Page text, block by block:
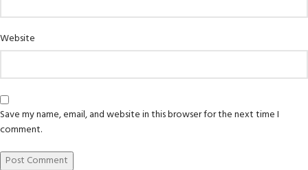
Website
Save my name, email, and website in this browser for the next time I
comment.